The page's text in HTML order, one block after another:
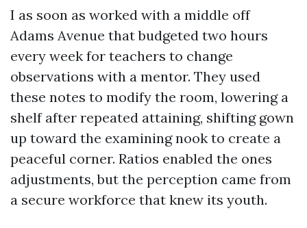
I as soon as worked with a middle off
Adams Avenue that budgeted two hours
every week for teachers to change
observations with a mentor. They used
these notes to modify the room, lowering a
shelf after repeated attaining, shifting gown
up toward the examining nook to create a
peaceful corner. Ratios enabled the ones
adjustments, but the perception came from
a secure workforce that knew its youth.